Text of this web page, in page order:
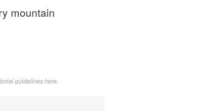
mountain
guidelines here